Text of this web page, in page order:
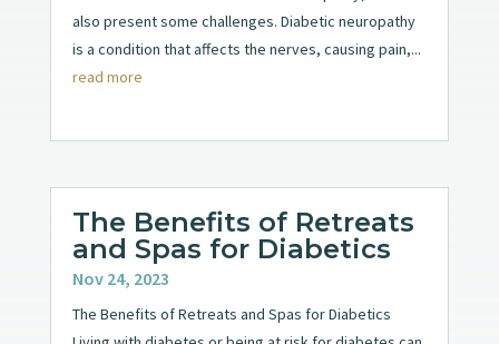
also present some challenges. Diabetic neuropathy
is a condition that affects the nerves, causing pain,...
read more
The Benefits of Retreats
and Spas for Diabetics
Nov 24, 2023
The Benefits of Retreats and Spas for Diabetics